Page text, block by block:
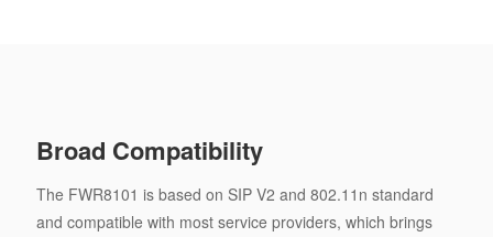
Broad Compatibility
The FWR8101 is based on SIP V2 and 802.11n standard
and compatible with most service providers, which brings